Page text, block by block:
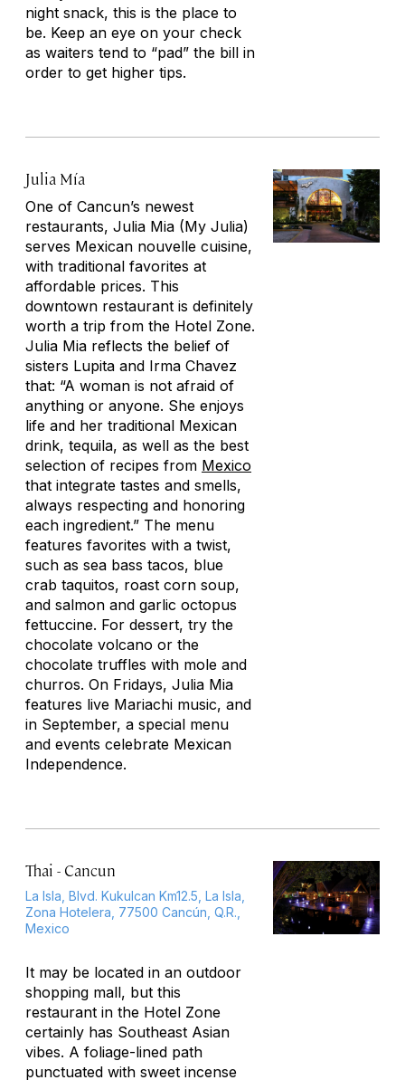
night snack, this is the place to
be. Keep an eye on your check
as waiters tend to “pad” the bill in
order to get higher tips.
Julia Mía
One of Cancun’s newest
restaurants, Julia Mia (My Julia)
serves Mexican nouvelle cuisine,
with traditional favorites at
affordable prices. This
downtown restaurant is definitely
worth a trip from the Hotel Zone.
Julia Mia reflects the belief of
sisters Lupita and Irma Chavez
that: “A woman is not afraid of
anything or anyone. She enjoys
life and her traditional Mexican
drink, tequila, as well as the best
selection of recipes from Mexico
that integrate tastes and smells,
always respecting and honoring
each ingredient.” The menu
features favorites with a twist,
such as sea bass tacos, blue
crab taquitos, roast corn soup,
and salmon and garlic octopus
fettuccine. For dessert, try the
chocolate volcano or the
chocolate truffles with mole and
churros. On Fridays, Julia Mia
features live Mariachi music, and
in September, a special menu
and events celebrate Mexican
Independence.
Thai - Cancun
La Isla, Blvd. Kukulcan Km12.5, La Isla,
Zona Hotelera, 77500 Cancún, Q.R.,
Mexico
It may be located in an outdoor
shopping mall, but this
restaurant in the Hotel Zone
certainly has Southeast Asian
vibes. A foliage-lined path
punctuated with sweet incense